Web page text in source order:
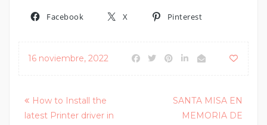
Facebook X Pinterest
16 noviembre, 2022
Posts
How to Install the
latest Printer driver in
SANTA MISA EN
MEMORIA DE